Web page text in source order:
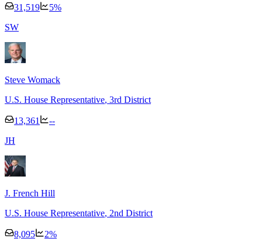
31,519 5%
SW
Steve Womack
U.S. House Representative, 3rd District
13,361
--
JH
J. French Hill
U.S. House Representative, 2nd District
8,095 2%